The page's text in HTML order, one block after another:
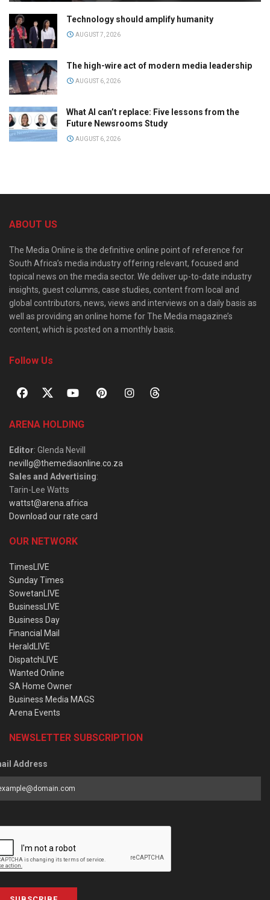
Technology should amplify humanity
AUGUST 7, 2026
The high-wire act of modern media leadership
AUGUST 6, 2026
What AI can’t replace: Five lessons from the
Future Newsrooms Study
AUGUST 6, 2026
ABOUT US
The Media Online is the definitive online point of reference for
South Africa’s media industry offering relevant, focused and
topical news on the media sector. We deliver up-to-date industry
insights, guest columns, case studies, content from local and
global contributors, news, views and interviews on a daily basis as
well as providing an online home for The Media magazine’s
content, which is posted on a monthly basis.
Follow Us
ARENA HOLDING
Editor: Glenda Nevill
nevillg@themediaonline.co.za
Sales and Advertising:
Tarin-Lee Watts
wattst@arena.africa
Download our rate card
OUR NETWORK
TimesLIVE
Sunday Times
SowetanLIVE
BusinessLIVE
Business Day
Financial Mail
HeraldLIVE
DispatchLIVE
Wanted Online
SA Home Owner
Business Media MAGS
Arena Events
NEWSLETTER SUBSCRIPTION
Address